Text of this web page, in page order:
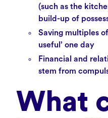
(such as the
build-up of
Saving multiples
useful’ one day
Financial and
stem from
What